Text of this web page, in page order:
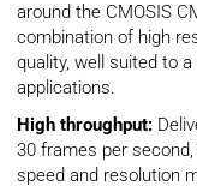
around the CMOSIS
combination of high
quality, well suited to
applications.
High throughput:
30 frames per second,
speed and resolution